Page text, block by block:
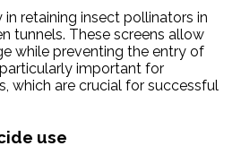
retaining insect pollinators in
tunnels. These screens allow
while preventing the entry of
important for
which are crucial for successful
use